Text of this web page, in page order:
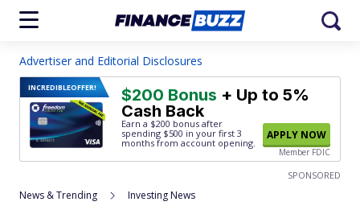
Advertiser and Editorial Disclosures
INCREDIBLEOFFER! $200 Bonus + Up to 5%
Cash Back
Earn a $200 bonus after
spending $500 in your first 3
months from account opening.
APPLY NOW
Member FDIC
SPONSORED
News & Trending Investing News